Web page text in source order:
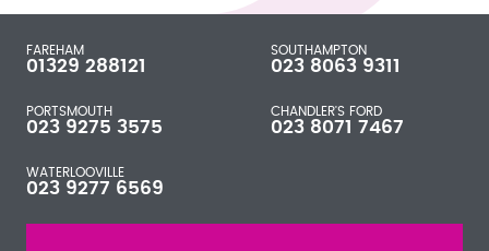
FAREHAM
01329 288121
SOUTHAMPTON
023 8063 9311
PORTSMOUTH
023 9275 3575
CHANDLER'S FORD
023 8071 7467
WATERLOOVILLE
023 9277 6569